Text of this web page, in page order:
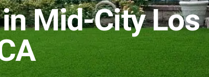
Mid-City Los